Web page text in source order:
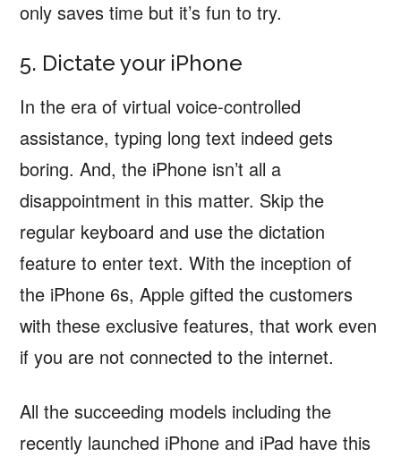
only saves time but it’s fun to try.
5. Dictate your iPhone
In the era of virtual voice-controlled
assistance, typing long text indeed gets
boring. And, the iPhone isn’t all a
disappointment in this matter. Skip the
regular keyboard and use the dictation
feature to enter text. With the inception of
the iPhone 6s, Apple gifted the customers
with these exclusive features, that work even
if you are not connected to the internet.
All the succeeding models including the
recently launched iPhone and iPad have this